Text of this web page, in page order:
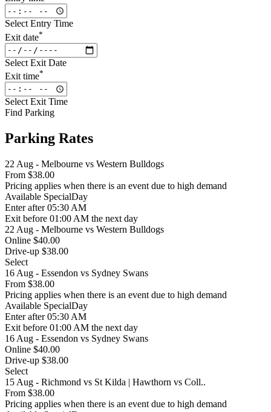
Select Entry Time
Exit date*
Select Exit Date
Exit time*
Select Exit Time
Find Parking
Parking Rates
22 Aug - Melbourne vs Western Bulldogs
From $38.00
Pricing applies when there is an event due to high demand
Available SpecialDay
Enterafter 05:30 AM
Exit before 01:00 AM the next day
22 Aug - Melbourne vs Western Bulldogs
Online $40.00
Drive-up $38.00
Select
16 Aug - Essendon vs Sydney Swans
From $38.00
Pricing applies when there is an event due to high demand
Available SpecialDay
Enterafter 05:30 AM
Exit before 01:00 AM the next day
16 Aug - Essendon vs Sydney Swans
Online $40.00
Drive-up $38.00
Select
15 Aug - Richmond vs St Kilda | Hawthorn vs Coll..
From $38.00
Pricing applies when there is an event due to high demand